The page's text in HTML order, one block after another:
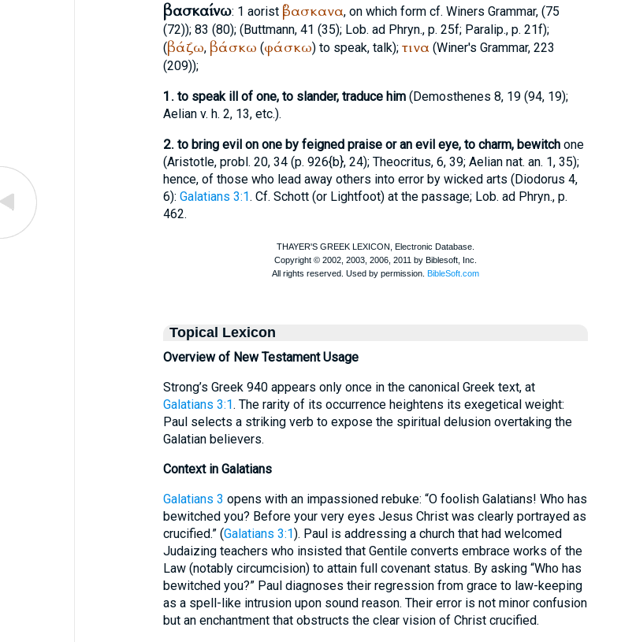
βασκαίνω: 1 aorist ἐβασκανα, on which form cf. Winers Grammar, (75
(72)); 83 (80); (Buttmann, 41 (35); Lob. ad Phryn., p. 25f; Paralip., p. 21f);
(βάζω, βάσκω (φάσκω) to speak, talk); τινα (Winer's Grammar, 223
(209));
1. to speak ill of one, to slander, traduce him(Demosthenes 8, 19 (94, 19);
Aelianv. h. 2, 13, etc.).
2. to bring evil on one by feigned praise or an evil eye, to charm, bewitchone
(Aristotle, probl. 20, 34 (p. 926{b}, 24); Theocritus, 6, 39; Aeliannat. an. 1, 35);
hence, of those who lead away others into error by wicked arts (Diodorus 4,
6): Galatians 3:1. Cf. Schott (or Lightfoot) at the passage; Lob. ad Phryn., p.
462.
Topical Lexicon
Overview of New Testament Usage
Strong’s Greek 940 appears only once in the canonical Greek text, at
Galatians 3:1. The rarity of its occurrence heightens its exegetical weight:
Paul selects a striking verb to expose the spiritual delusion overtaking the
Galatian believers.
Context in Galatians
Galatians 3 opens with an impassioned rebuke: “O foolish Galatians! Who has
bewitched you? Before your very eyes Jesus Christ was clearly portrayed as
crucified.” (Galatians 3:1). Paul is addressing a church that had welcomed
Judaizing teachers who insisted that Gentile converts embrace works of the
Law (notably circumcision) to attain full covenant status. By asking “Who has
bewitched you?” Paul diagnoses their regression from grace to law-keeping
as a spell-like intrusion upon sound reason. Their error is not minor confusion
but an enchantment that obstructs the clear vision of Christ crucified.